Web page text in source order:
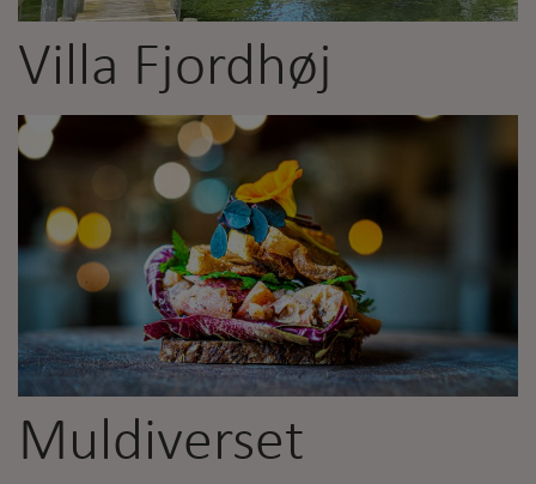
Villa Fjordhøj
Muldiverset